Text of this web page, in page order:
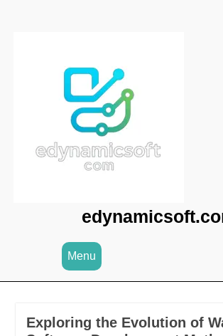
Menu
Exploring the Evolution of